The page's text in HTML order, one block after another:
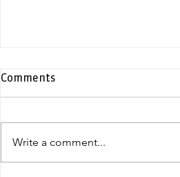
Comments
Write a comment...